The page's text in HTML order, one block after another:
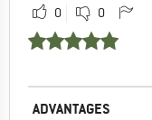
0 0
ADVANTAGES